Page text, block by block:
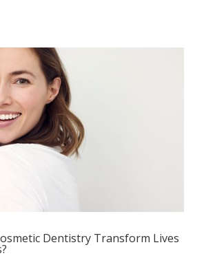
Dentistry Transform Lives